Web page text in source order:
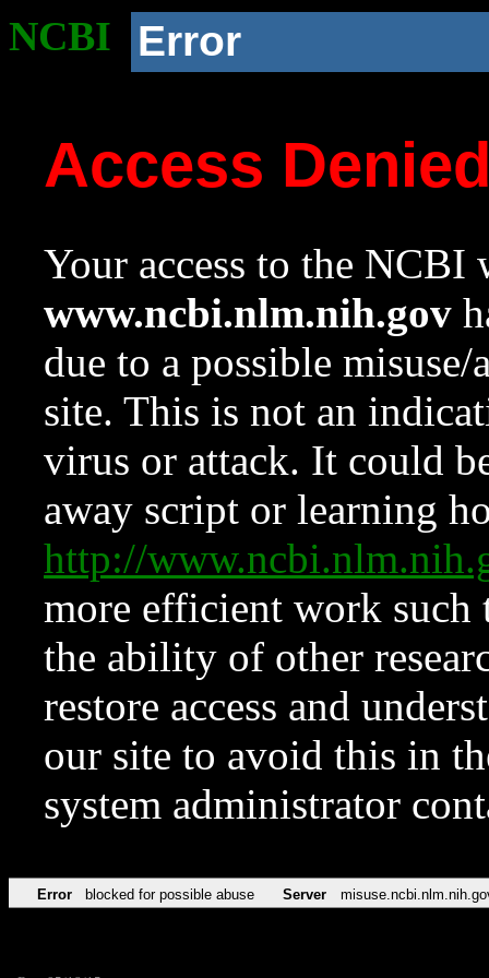
NCBI Error
Access
Your access to the NCBI
www.ncbi.nlm.nih.gov
due to a possible
site. This is not an
virus or attack. It could
away script or learning
http://
more efficient work such
the ability of other
restore access and
our site to avoid this in
system administrator
Error blocked for possible abuse Server